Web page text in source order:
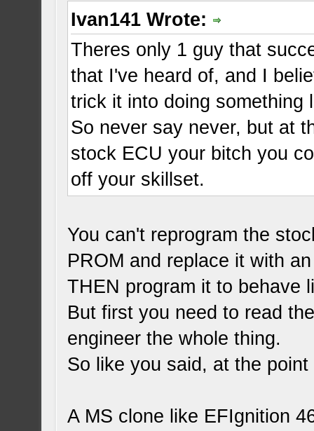
Ivan141 Wrote:
Theres only 1 guy that
that I've heard of, and I
trick it into doing something
So never say never, but at
stock ECU your bitch you
off your skillset.
You can't reprogram the
PROM and replace it with
THEN program it to behave
But first you need to read
engineer the whole thing.
So like you said, at the
A MS clone like EFIgnition